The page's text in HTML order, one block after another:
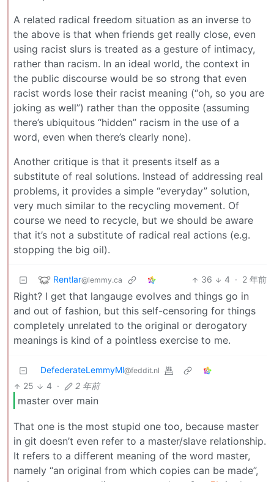
A related radical freedom situation as an inverse to
the above is that when friends get really close, even
using racist slurs is treated as a gesture of intimacy,
rather than racism. In an ideal world, the context in
the public discourse would be so strong that even
racist words lose their racist meaning (“oh, so you are
joking as well”) rather than the opposite (assuming
there’s ubiquitous “hidden” racism in the use of a
word, even when there’s clearly none).
Another critique is that it presents itself as a
substitute of real solutions. Instead of addressing real
problems, it provides a simple “everyday” solution,
very much similar to the recycling movement. Of
course we need to recycle, but we should be aware
that it’s not a substitute of radical real actions (e.g.
stopping the big oil).
Rentlar@lemmy.ca 36 4 · 2 年前
Right? I get that langauge evolves and things go in
and out of fashion, but this self-censoring for things
completely unrelated to the original or derogatory
meanings is kind of a pointless exercise to me.
DefederateLemmyMl@feddit.nl
25 4 · 2 年前
master over main
That one is the most stupid one too, because master
in git doesn’t even refer to a master/slave relationship.
It refers to a different meaning of the word master,
namely “an original from which copies can be made”,